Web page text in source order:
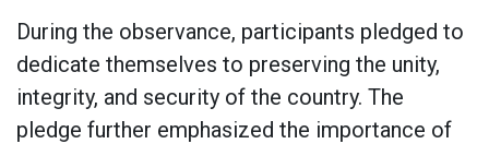
During the observance, participants pledged to
dedicate themselves to preserving the unity,
integrity, and security of the country. The
pledge further emphasized the importance of